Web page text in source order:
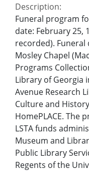
Description:
Funeral program
date: February 25,
recorded). Funeral
Mosley Chapel
Programs
Library of Georgia
Avenue Research
Culture and
HomePLACE. The
LSTA funds
Museum and
Public Library
Regents of the